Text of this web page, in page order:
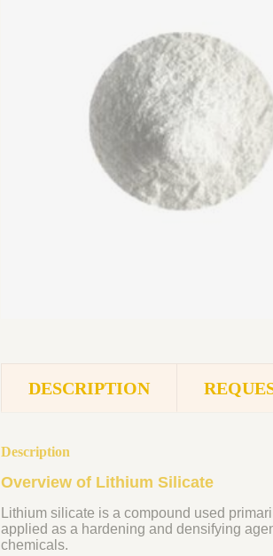
DESCRIPTION
Description
Overview of Lithium Silicate
Lithium silicate is a compound used
applied as a hardening and densifying
chemicals.